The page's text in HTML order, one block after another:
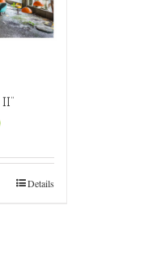
Price
through
€4.800,0Details